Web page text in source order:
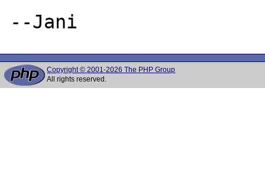
Copyright © 2001-2026 The PHP Group
All rights reserved.